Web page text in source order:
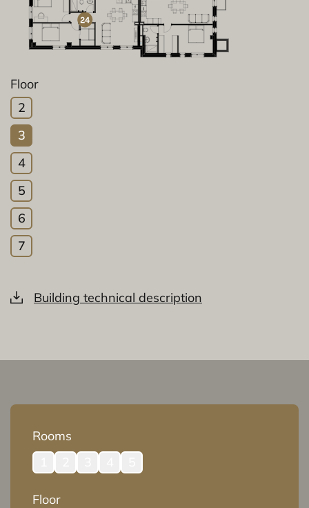
Floor
2
3
4
5
6
7
Building technical description
Rooms
Floor